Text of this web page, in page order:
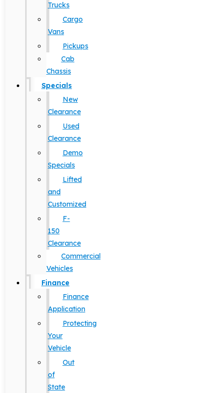
Trucks
Cargo
Vans
Pickups
Cab
Chassis
Specials
New
Clearance
Used
Clearance
Demo
Specials
Lifted
and
Customized
F-
150
Clearance
Commercial
Vehicles
Finance
Finance
Application
Protecting
Your
Vehicle
Out
of
State